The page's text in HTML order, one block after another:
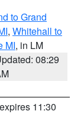
to Grand
, Whitehall to
MI, in LM
08:29
11:30